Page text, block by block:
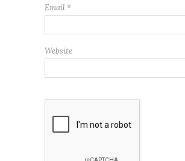
Email *
Website